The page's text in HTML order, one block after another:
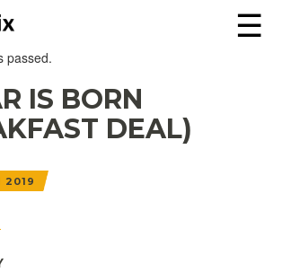
☰
passed.
IS BORN
DEAL)
2019